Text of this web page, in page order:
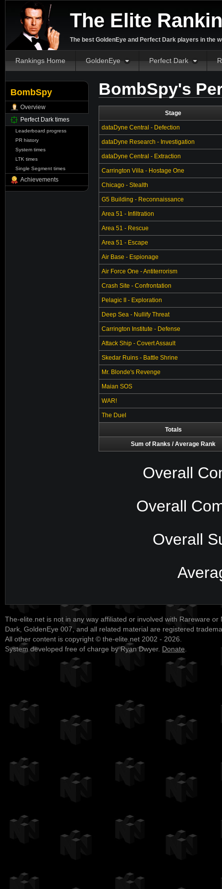
The Elite
The best GoldenEye and Perfect Dark players in the
Rankings Home GoldenEye Perfect Dark
BombSpy
Overview
Perfect Dark times
Leaderboard progress
PR history
System times
LTK times
Single Segment times
Achievements
BombSpy's
Stage
dataDyne Central - Defection
dataDyne Research - Investigation
dataDyne Central - Extraction
Carrington Villa - Hostage One
Chicago - Stealth
G5 Building - Reconnaissance
Area 51 - Infiltration
Area 51 - Rescue
Area 51 - Escape
Air Base - Espionage
Air Force One - Antiterrorism
Crash Site - Confrontation
Pelagic II - Exploration
Deep Sea - Nullify Threat
Carrington Institute - Defense
Attack Ship - Covert Assault
Skedar Ruins - Battle Shrine
Mr. Blonde's Revenge
Maian SOS
WAR!
The Duel
Totals
Sum of Ranks / Average Rank
Overall
Overall
Overall
The-elite.net is not in any way affiliated or involved with Rareware or
Dark, GoldenEye 007, and all related material are registered
All other content is copyright © the-elite.net 2002 - 2026.
System developed free of charge by Ryan Dwyer. Donate.